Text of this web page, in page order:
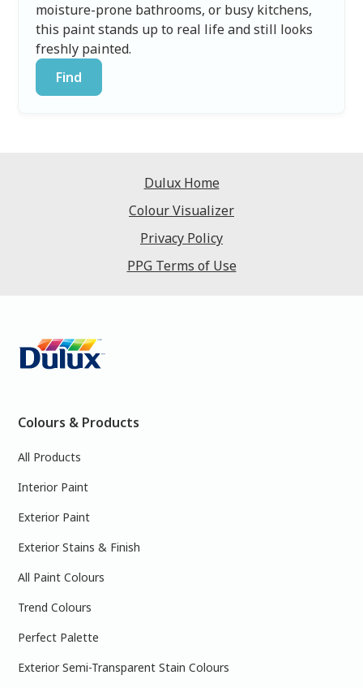
moisture-prone bathrooms, or busy kitchens,
this paint stands up to real life and still looks
freshly painted.
Find
Dulux Home
Colour Visualizer
Privacy Policy
PPG Terms of Use
Colours & Products
All Products
Interior Paint
Exterior Paint
Exterior Stains & Finish
All Paint Colours
Trend Colours
Perfect Palette
Exterior Semi-Transparent Stain Colours